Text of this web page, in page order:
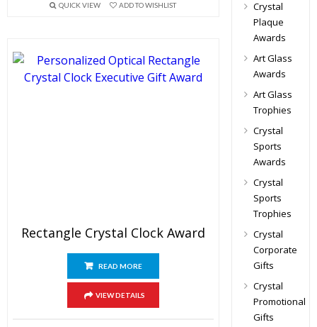
QUICK VIEW ADD TO WISHLIST
Rectangle Crystal Clock Award
READ MORE
VIEW DETAILS
Crystal
Plaque
Awards
Art Glass
Awards
Art Glass
Trophies
Crystal
Sports
Awards
Crystal
Sports
Trophies
Crystal
Corporate
Gifts
Crystal
Promotional
Gifts